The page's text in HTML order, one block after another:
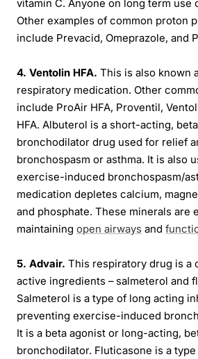
vitamin C. Anyone on long term use
Other examples of common proton
include Prevacid, Omeprazole, and
4. Ventolin HFA. This is also known
respiratory medication. Other
include ProAir HFA, Proventil,
HFA. Albuterol is a short-acting,
bronchodilator drug used for relief
bronchospasm or asthma. It is also
exercise-induced bronchospasm/
medication depletes calcium,
and phosphate. These minerals are
maintaining open airways and
5. Advair. This respiratory drug is a
active ingredients – salmeterol and
Salmeterol is a type of long acting
preventing exercise-induced
It is a beta agonist or long-acting,
bronchodilator. Fluticasone is a